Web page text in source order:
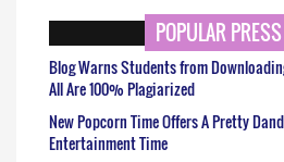
POPULAR
Blog Warns Students from
All Are 100% Plagiarized
New Popcorn Time Offers A Pretty
Entertainment Time